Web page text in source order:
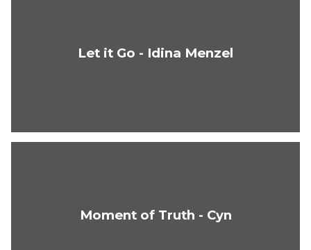
Let it Go - Idina Menzel
Moment of Truth - Cyn